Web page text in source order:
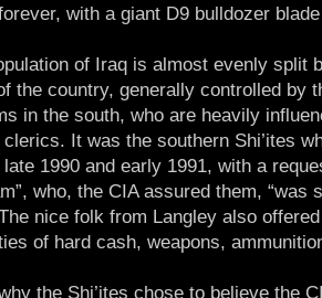
with a giant D9 bulldozer blade
of Iraq is almost evenly split
the country, generally controlled by
in the south, who are heavily
clerics. It was the southern Shi’ites
1990 and early 1991, with a
who, the CIA assured them,
nice folk from Langley also
of hard cash, weapons,
the Shi’ites chose to believe the